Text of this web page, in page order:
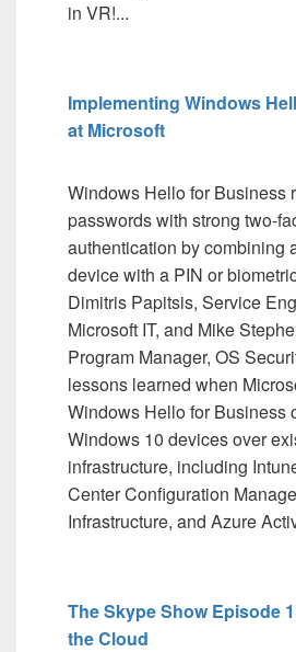
in VR!...
Implementing Windows
at Microsoft
Windows Hello for Business
passwords with strong two-
authentication by combining
device with a PIN or
Dimitris Papitsis, Service
Microsoft IT, and Mike
Program Manager, OS
lessons learned when
Windows Hello for Business
Windows 10 devices over
infrastructure, including
Center Configuration
Infrastructure, and Azure
The Skype Show Episode
the Cloud